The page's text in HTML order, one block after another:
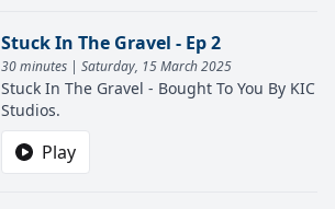
Stuck In The Gravel - Ep 2
30 minutes | Saturday, 15 March 2025
Stuck In The Gravel - Bought To You By KIC
Studios.
Play